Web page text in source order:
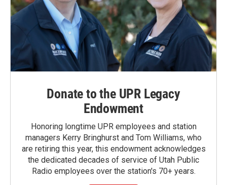
Donate to the UPR Legacy
Endowment
Honoring longtime UPR employees and station
managers Kerry Bringhurst and Tom Williams, who
are retiring this year, this endowment acknowledges
the dedicated decades of service of Utah Public
Radio employees over the station's 70+ years.